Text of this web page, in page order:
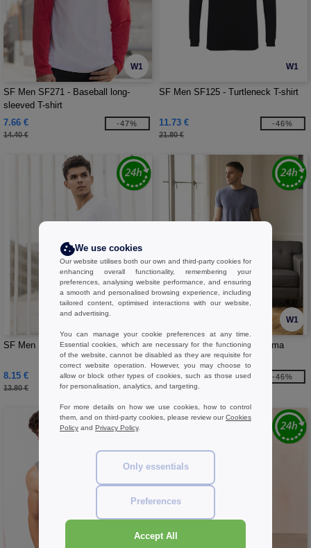
W1
SF Men SF271 - Baseball long-
sleeved T-shirt
7.66 €
14.40 €
-47%
W1
SF Men SF125 - Turtleneck T-shirt
11.73 €
21.80 €
-46%
SF Men SF258 - Men's long T-shirt
8.15 €
13.80 €
-41%
W1
SF Men SF083 - Men's pajama
pants
12.44 €
23.10 €
-46%
We use cookies
Our website utilises both our own and third-party cookies for
enhancing overall functionality, remembering your
preferences, analysing website performance, and ensuring
a smooth and personalised browsing experience, including
tailored content, optimised interactions with our website,
and advertising.
You can manage your cookie preferences at any time.
Essential cookies, which are necessary for the functioning
of the website, cannot be disabled as they are requisite for
correct website operation. However, you may choose to
allow or block other types of cookies, such as those used
for personalisation, analytics, and targeting.
For more details on how we use cookies, how to control
them, and on third-party cookies, please review ourCookies
Policy and Privacy Policy.
Only essentials
Preferences
Accept All